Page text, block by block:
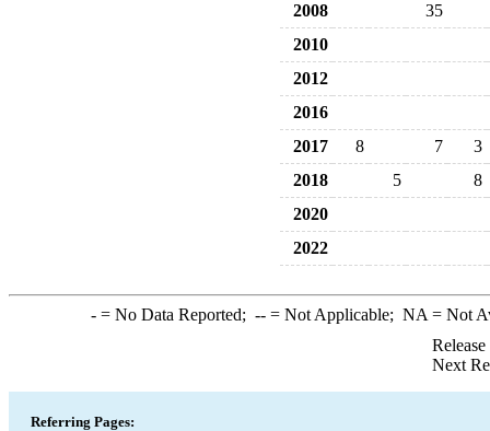
2008
35
2010
2012
2016
2017
8 7
3
2018
5
8
2020
2022
-= No Data Reported; --= Not Applicable; NA = Not
Next
Referring Pages: